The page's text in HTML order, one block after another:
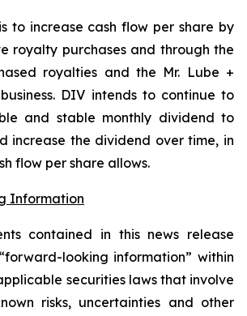
to increase cash flow per share by
royalty purchases and through the
royalties and the Mr. Lube +
DIV intends to continue to
and stable monthly dividend to
increase the dividend over time, in
flow per share allows.
Information
contained in this news release
looking information” within
securities laws that involve
risks, uncertainties and other